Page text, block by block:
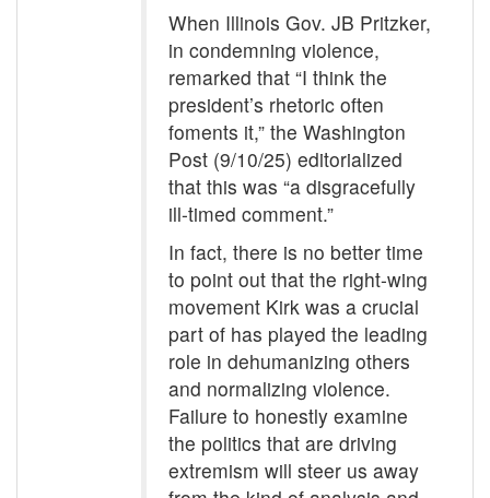
When Illinois Gov. JB Pritzker,
in condemning violence,
remarked that “I think the
president’s rhetoric often
foments it,” the Washington
Post (9/10/25) editorialized
that this was “a disgracefully
ill-timed comment.”
In fact, there is no better time
to point out that the right-wing
movement Kirk was a crucial
part of has played the leading
role in dehumanizing others
and normalizing violence.
Failure to honestly examine
the politics that are driving
extremism will steer us away